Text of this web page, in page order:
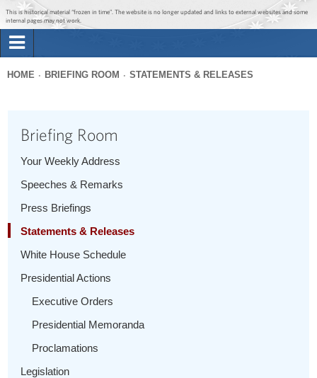
Jump to main content
Jump to navigation
This is historical material “frozen in time”. The website is no longer updated and links to external websites and some
internal pages may not work.
Briefing Room
1600 Penn
here
HOME BRIEFING ROOM STATEMENTS & RELEASES
Briefing Room
Your Weekly Address
Speeches & Remarks
Press Briefings
Statements & Releases
White House Schedule
Presidential Actions
Executive Orders
Presidential Memoranda
Proclamations
Legislation